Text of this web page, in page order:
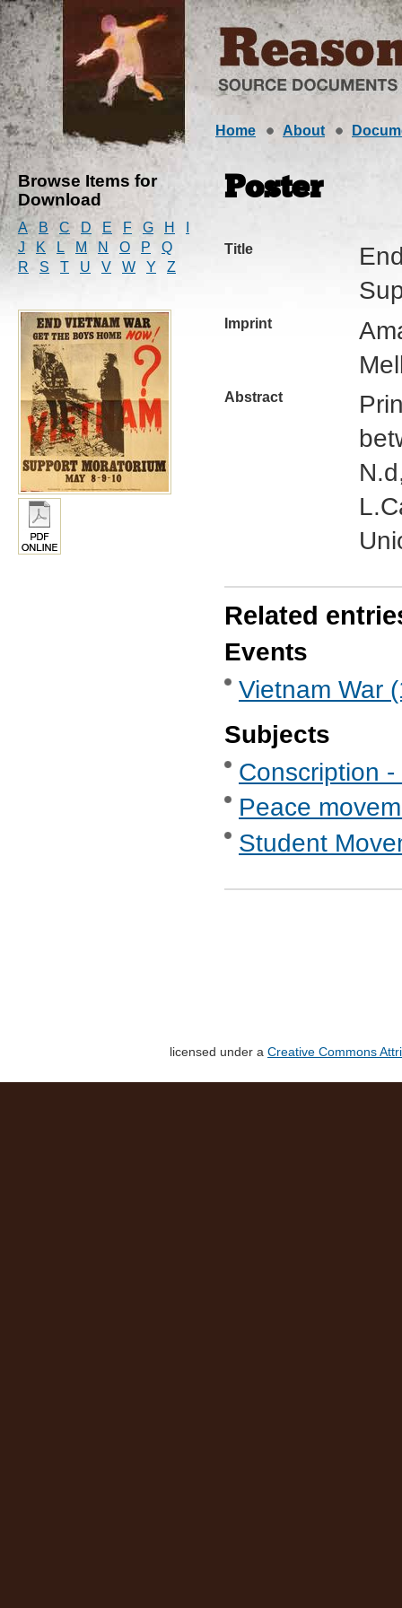
Home About
Browse Items for
Download
A B C D E F G H
J
K L M N O P
Q
R
S T U V W Y Z
Poster
Title
Imprint
Abstract
Related
Events
Vietnam War
Subjects
Conscription
Peace
Student
licensed under a Creative Commons